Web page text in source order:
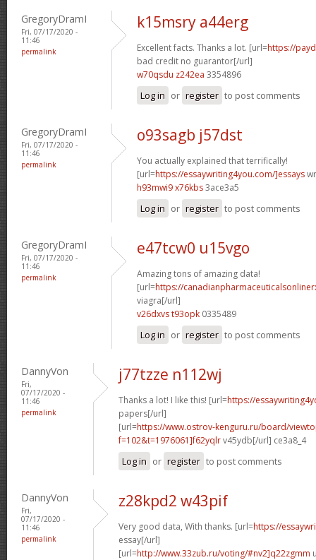
GregoryDramI
Fri, 07/17/2020 -
11:46
permalink
k15msry a44erg
Excellent facts. Thanks a lot. [url=https://
bad credit no guarantor[/url]
w70qsdu z242ea 3354896
Log in or register to post comments
GregoryDramI
Fri, 07/17/2020 -
11:46
permalink
o93sagb j57dst
You actually explained that terrifically!
[url=https://essaywriting4you.com/]essays
h93mwi9 x76kbs3ace3a5
Log in or register to post comments
GregoryDramI
Fri, 07/17/2020 -
11:46
permalink
e47tcw0 u15vgo
Amazing tons of amazing data!
[url=https://
viagra[/url]
v26dxvs t93opk 0335489
Log in or register to post comments
DannyVon
Fri,
07/17/2020 -
11:46
permalink
j77tzze n112wj
Thanks a lot! I like this! [url=https://
papers[/url]
[url=https://www.ostrov-kenguru.ru/board/
f=102&t=1976061]f62yqlrv45ydb[/url] ce3a8_4
Log in or register to post comments
DannyVon
Fri,
07/17/2020 -
11:46
permalink
z28kpd2 w43pif
Very good data, With thanks. [url=https://
essay[/url]
[url=http://www.33zub.ru/voting/#nv2]q22zgmm